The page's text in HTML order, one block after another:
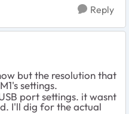
Reply
but the resolution that
settings.
port settings. it wasnt
I'll dig for the actual